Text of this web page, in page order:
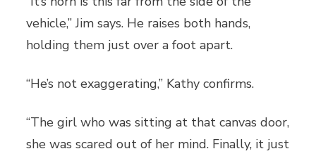
vehicle,” Jim says. He raises both hands,
holding them just over a foot apart.
“He’s not exaggerating,” Kathy confirms.
“The girl who was sitting at that canvas door,
she was scared out of her mind. Finally, it just